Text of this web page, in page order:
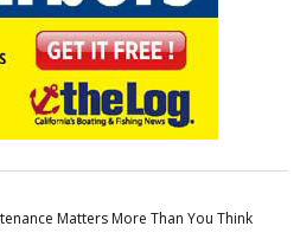
Matters More Than You Think